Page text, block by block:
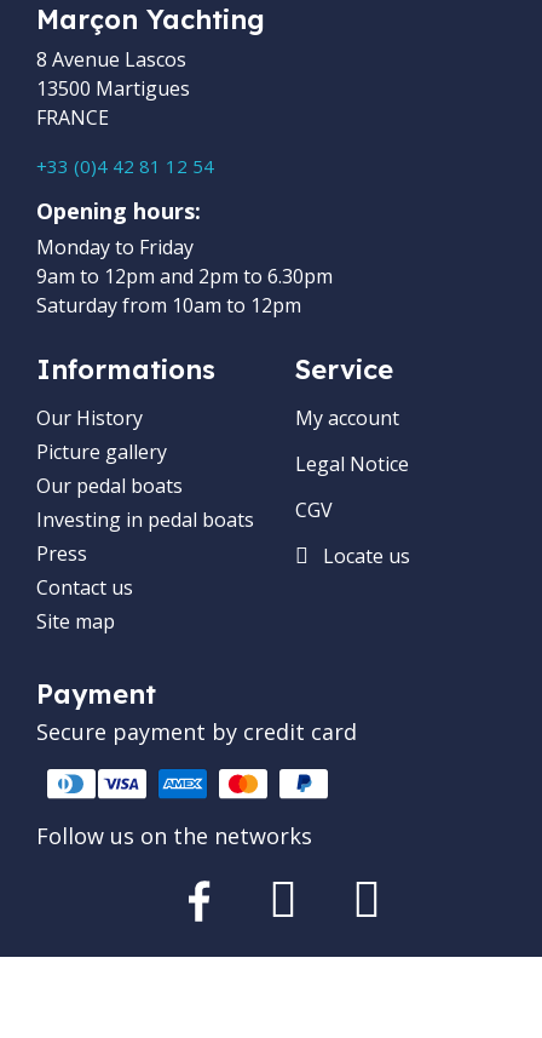
Marçon Yachting
8 Avenue Lascos
13500 Martigues
FRANCE
+33 (0)4 42 81 12 54
Opening hours:
Monday to Friday
9am to 12pm and 2pm to 6.30pm
Saturday from 10am to 12pm
Informations
Our History
Picture gallery
Our pedal boats
Investing in pedal boats
Press
Contact us
Site map
Service
My account
Legal Notice
CGV
Locate us
Payment
Secure payment by credit card
Follow us on the networks